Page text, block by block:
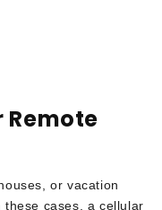
Remote
or vacation
these cases, a cellular